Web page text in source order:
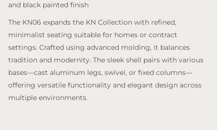
and black painted finish
The KN06 expands the KN Collection with refined,
minimalist seating suitable for homes or contract
settings. Crafted using advanced molding, it balances
tradition and modernity. The sleek shell pairs with various
bases—cast aluminum legs, swivel, or fixed columns—
offering versatile functionality and elegant design across
multiple environments.